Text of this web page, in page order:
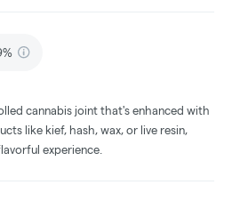
cannabis joint that's enhanced with
like kief, hash, wax, or live resin,
experience.